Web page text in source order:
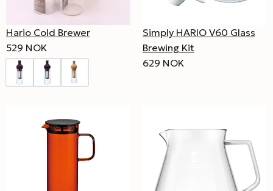
Hario Cold Brewer
529 NOK
Simply HARIO V60 Glass
Brewing Kit
629 NOK